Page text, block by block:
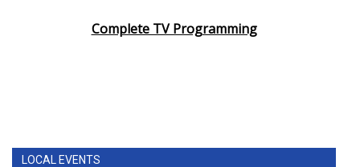
Complete TV Programming
LOCAL EVENTS